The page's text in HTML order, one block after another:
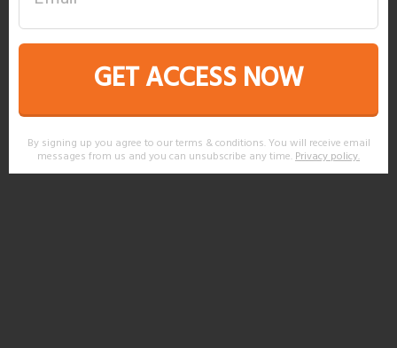
GET ACCESS NOW
By signing up you agree to our terms & conditions. You will receive email
messages from us and you can unsubscribe any time.Privacy policy.